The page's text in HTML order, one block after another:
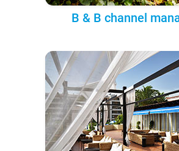
B & B channel